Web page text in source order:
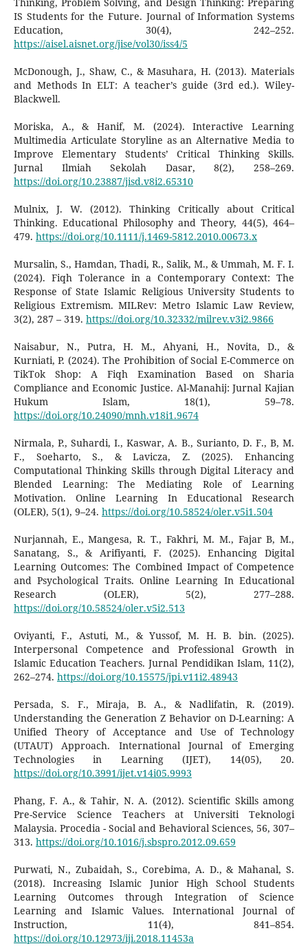
IS Students for the Future. Journal of Information Systems
Education, 30(4), 242–252.
https://aisel.aisnet.org/jise/vol30/iss4/5
McDonough, J., Shaw, C., & Masuhara, H. (2013). Materials
and Methods In ELT: A teacher’s guide (3rd ed.). Wiley-
Blackwell.
Moriska, A., & Hanif, M. (2024). Interactive Learning
Multimedia Articulate Storyline as an Alternative Media to
Improve Elementary Students’ Critical Thinking Skills.
Jurnal Ilmiah Sekolah Dasar, 8(2), 258–269.
https://doi.org/10.23887/jisd.v8i2.65310
Mulnix, J. W. (2012). Thinking Critically about Critical
Thinking. Educational Philosophy and Theory, 44(5), 464–
479. https://doi.org/10.1111/j.1469-5812.2010.00673.x
Mursalin, S., Hamdan, Thadi, R., Salik, M., & Ummah, M. F. I.
(2024). Fiqh Tolerance in a Contemporary Context: The
Response of State Islamic Religious University Students to
Religious Extremism. MILRev: Metro Islamic Law Review,
3(2), 287 – 319. https://doi.org/10.32332/milrev.v3i2.9866
Naisabur, N., Putra, H. M., Ahyani, H., Novita, D., &
Kurniati, P. (2024). The Prohibition of Social E-Commerce on
TikTok Shop: A Fiqh Examination Based on Sharia
Compliance and Economic Justice. Al-Manahij: Jurnal Kajian
Hukum Islam, 18(1), 59–78.
https://doi.org/10.24090/mnh.v18i1.9674
Nirmala, P., Suhardi, I., Kaswar, A. B., Surianto, D. F., B, M.
F., Soeharto, S., & Lavicza, Z. (2025). Enhancing
Computational Thinking Skills through Digital Literacy and
Blended Learning: The Mediating Role of Learning
Motivation. Online Learning In Educational Research
(OLER), 5(1), 9–24. https://doi.org/10.58524/oler.v5i1.504
Nurjannah, E., Mangesa, R. T., Fakhri, M. M., Fajar B, M.,
Sanatang, S., & Arifiyanti, F. (2025). Enhancing Digital
Learning Outcomes: The Combined Impact of Competence
and Psychological Traits. Online Learning In Educational
Research (OLER), 5(2), 277–288.
https://doi.org/10.58524/oler.v5i2.513
Oviyanti, F., Astuti, M., & Yussof, M. H. B. bin. (2025).
Interpersonal Competence and Professional Growth in
Islamic Education Teachers. Jurnal Pendidikan Islam, 11(2),
262–274. https://doi.org/10.15575/jpi.v11i2.48943
Persada, S. F., Miraja, B. A., & Nadlifatin, R. (2019).
Understanding the Generation Z Behavior on D-Learning: A
Unified Theory of Acceptance and Use of Technology
(UTAUT) Approach. International Journal of Emerging
Technologies in Learning (IJET), 14(05), 20.
https://doi.org/10.3991/ijet.v14i05.9993
Phang, F. A., & Tahir, N. A. (2012). Scientific Skills among
Pre-Service Science Teachers at Universiti Teknologi
Malaysia. Procedia - Social and Behavioral Sciences, 56, 307–
313. https://doi.org/10.1016/j.sbspro.2012.09.659
Purwati, N., Zubaidah, S., Corebima, A. D., & Mahanal, S.
(2018). Increasing Islamic Junior High School Students
Learning Outcomes through Integration of Science
Learning and Islamic Values. International Journal of
Instruction, 11(4), 841–854.
https://doi.org/10.12973/iji.2018.11453a